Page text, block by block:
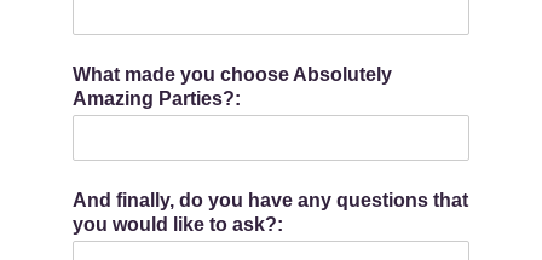
What made you choose Absolutely
Amazing Parties?:
And finally, do you have any questions that
you would like to ask?: